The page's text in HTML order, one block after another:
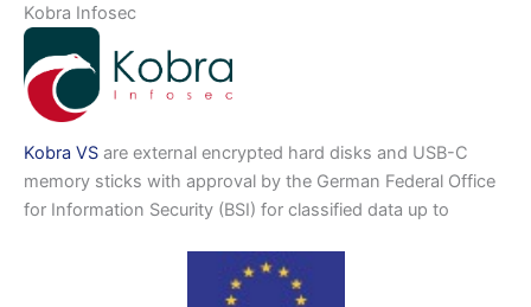
Kobra Infosec
Kobra VS are external encrypted hard disks and USB-C
memory sticks with approval by the German Federal Office
for Information Security (BSI) for classified data up to